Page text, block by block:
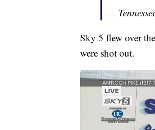
—
Sky 5 flew over
were shot out.